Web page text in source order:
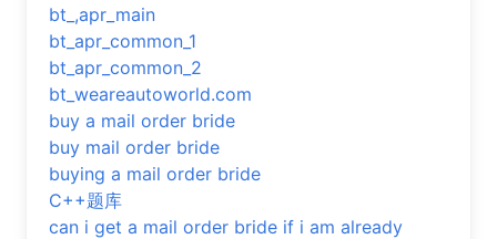
bt_,apr_main
bt_apr_common_1
bt_apr_common_2
bt_weareautoworld.com
buy a mail order bride
buy mail order bride
buying a mail order bride
C++题库
can i get a mail order bride if i am already